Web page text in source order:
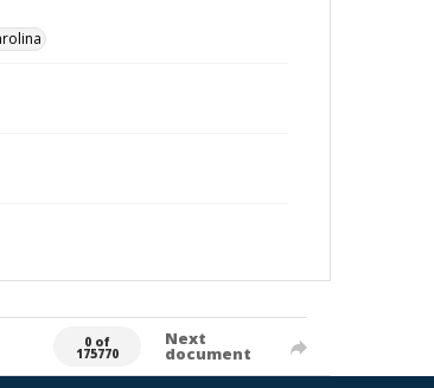
0 of
175770
Next
document